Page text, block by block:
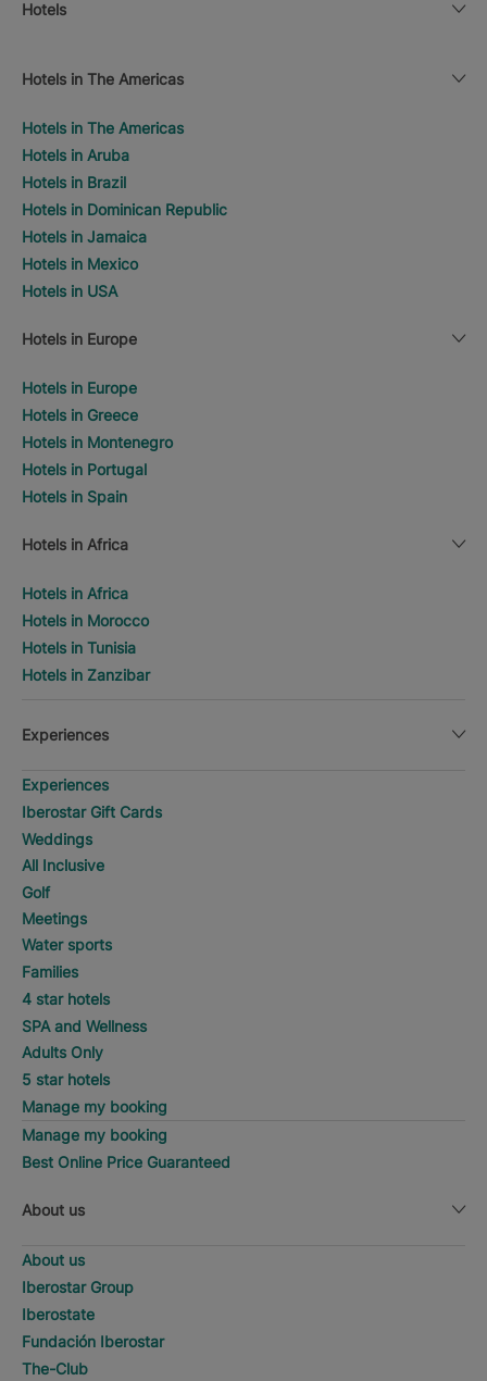
Hotels
Hotels in The Americas
Hotels in The Americas
Hotels in Aruba
Hotels in Brazil
Hotels in Dominican Republic
Hotels in Jamaica
Hotels in Mexico
Hotels in USA
Hotels in Europe
Hotels in Europe
Hotels in Greece
Hotels in Montenegro
Hotels in Portugal
Hotels in Spain
Hotels in Africa
Hotels in Africa
Hotels in Morocco
Hotels in Tunisia
Hotels in Zanzibar
Experiences
Experiences
Iberostar Gift Cards
Weddings
All Inclusive
Golf
Meetings
Water sports
Families
4 star hotels
SPA and Wellness
Adults Only
5 star hotels
Manage my booking
Manage my booking
Best Online Price Guaranteed
About us
About us
Iberostar Group
Iberostate
Fundación Iberostar
The-Club